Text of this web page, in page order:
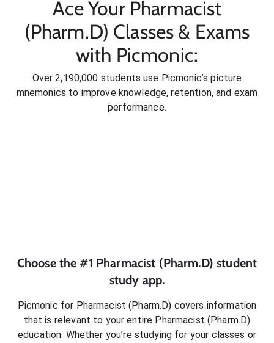
Ace Your Pharmacist
(Pharm.D) Classes & Exams
with Picmonic:
Over 2,190,000 students use Picmonic’s picture
mnemonics to improve knowledge, retention, and exam
performance.
Choose the #1 Pharmacist (Pharm.D) student
study app.
Picmonic for Pharmacist (Pharm.D) covers information
that is relevant to your entire Pharmacist (Pharm.D)
education. Whether you’re studying for your classes or